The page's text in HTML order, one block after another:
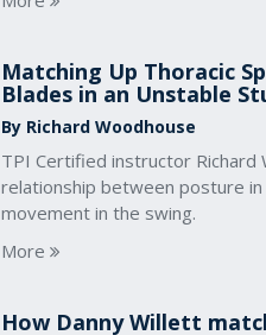
Matching Up Thoracic
Blades in an Unstable
By Richard Woodhouse
TPI Certified instructor Richard
relationship between posture
movement in the swing.
More
How Danny Willett